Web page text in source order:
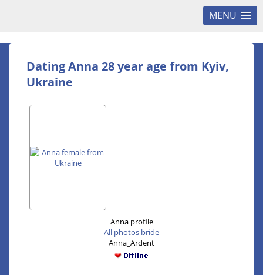
MENU
Dating Anna 28 year age from Kyiv,
Ukraine
Anna profile
All photos bride
Anna_Ardent